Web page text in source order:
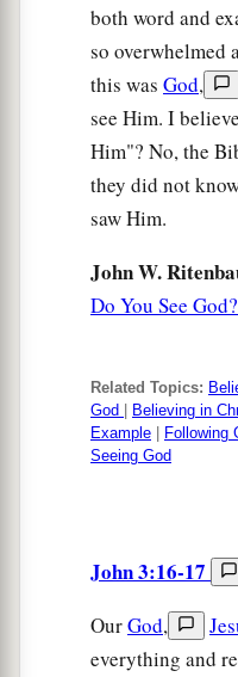
both word and
so overwhelmed
this was God,
see Him. I
Him"? No, the
they did not
saw Him.
John W.
Do You See
Related Topics:
God
Believing in
Example
Following
Seeing God
John 3:16-17
OurGod,
everything and